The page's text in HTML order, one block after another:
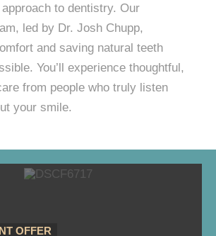
to dentistry. Our
led by Dr. Josh Chupp,
and saving natural teeth
You’ll experience thoughtful,
from people who truly listen
your smile.
OFFER